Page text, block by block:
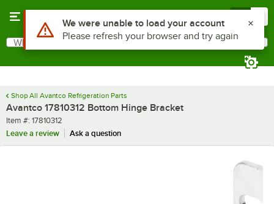
Search
What are you looking for?
Shop All Avantco Refrigeration Parts
Avantco 17810312 Bottom Hinge Bracket
Item number
Item #: 17810312
Leave a review
Ask a question
Use Alt or Option plus Z to reach the notifications list
We were unable to load your account
Please refresh your browser and try again